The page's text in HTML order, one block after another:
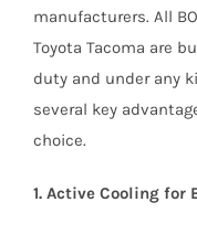
manufacturers. All
Toyota Tacoma are
duty and under any
several key
choice.
1. Active Cooling